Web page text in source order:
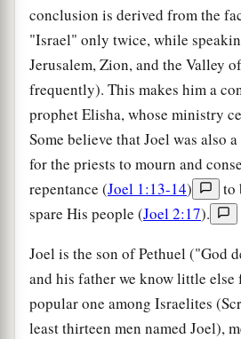
conclusion is derived from the
"Israel" only twice, while
Jerusalem, Zion, and the Valley
frequently). This makes him a
prophet Elisha, whose ministry
Some believe that Joel was also
for the priests to mourn and
repentance (Joel 1:13-14)
to
spare His people (Joel 2:17).
Joel is the son of Pethuel ("God
and his father we know little else
popular one among Israelites
least thirteen men named Joel),